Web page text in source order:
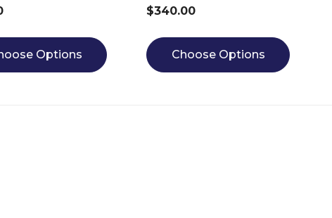
Options
$340.00
Choose Options